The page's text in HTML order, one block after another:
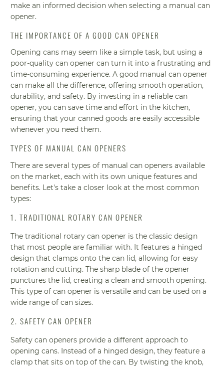
make an informed decision when selecting a manual can
opener.
THE IMPORTANCE OF A GOOD CAN OPENER
Opening cans may seem like a simple task, but using a
poor-quality can opener can turn it into a frustrating and
time-consuming experience. A good manual can opener
can make all the difference, offering smooth operation,
durability, and safety. By investing in a reliable can
opener, you can save time and effort in the kitchen,
ensuring that your canned goods are easily accessible
whenever you need them.
TYPES OF MANUAL CAN OPENERS
There are several types of manual can openers available
on the market, each with its own unique features and
benefits. Let's take a closer look at the most common
types:
1. TRADITIONAL ROTARY CAN OPENER
The traditional rotary can opener is the classic design
that most people are familiar with. It features a hinged
design that clamps onto the can lid, allowing for easy
rotation and cutting. The sharp blade of the opener
punctures the lid, creating a clean and smooth opening.
This type of can opener is versatile and can be used on a
wide range of can sizes.
2. SAFETY CAN OPENER
Safety can openers provide a different approach to
opening cans. Instead of a hinged design, they feature a
clamp that sits on top of the can. By twisting the knob,